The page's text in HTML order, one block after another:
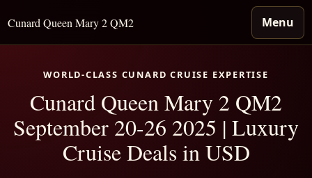
Cunard Queen Mary 2 QM2 Menu
WORLD-CLASS CUNARD CRUISE EXPERTISE
Cunard Queen Mary 2 QM2
September 20-26 2025 | Luxury
Cruise Deals in USD